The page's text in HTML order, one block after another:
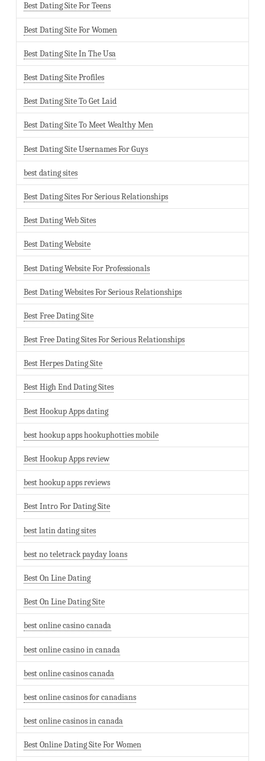
Best Dating Site For Teens
Best Dating Site For Women
Best Dating Site In The Usa
Best Dating Site Profiles
Best Dating Site To Get Laid
Best Dating Site To Meet Wealthy Men
Best Dating Site Usernames For Guys
best dating sites
Best Dating Sites For Serious Relationships
Best Dating Web Sites
Best Dating Website
Best Dating Website For Professionals
Best Dating Websites For Serious Relationships
Best Free Dating Site
Best Free Dating Sites For Serious Relationships
Best Herpes Dating Site
Best High End Dating Sites
Best Hookup Apps dating
best hookup apps hookuphotties mobile
Best Hookup Apps review
best hookup apps reviews
Best Intro For Dating Site
best latin dating sites
best no teletrack payday loans
Best On Line Dating
Best On Line Dating Site
best online casino canada
best online casino in canada
best online casinos canada
best online casinos for canadians
best online casinos in canada
Best Online Dating Site For Women